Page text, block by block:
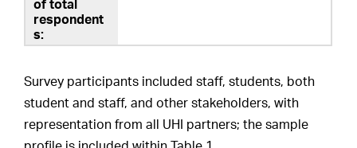
Survey participants included staff, students, both
student and staff, and other stakeholders, with
representation from all UHI partners; the sample